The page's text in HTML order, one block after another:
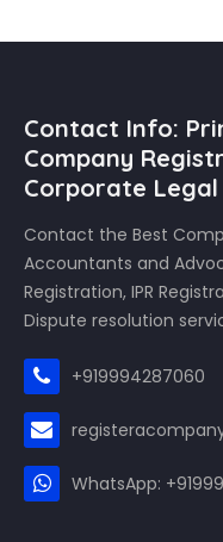
Contact Info:
Company
Corporate Legal
Contact the Best
Accountants and
Registration, IPR
Dispute resolution
+919994287060
WhatsApp: